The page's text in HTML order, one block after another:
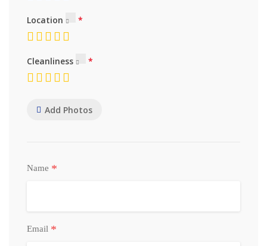
Location
Cleanliness
Add Photos
Name *
Email *